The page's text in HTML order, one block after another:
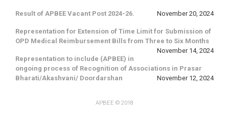
Result of APBEE Vacant Post 2024-26. November 20, 2024
Representation for Extension of Time Limit for Submission of
OPD Medical Reimbursement Bills from Three to Six Months
November 14, 2024
Representation to include (APBEE) in
ongoing process of Recognition of Associations in Prasar
Bharati/Akashvani/ Doordarshan
November 12, 2024
APBEE © 2018